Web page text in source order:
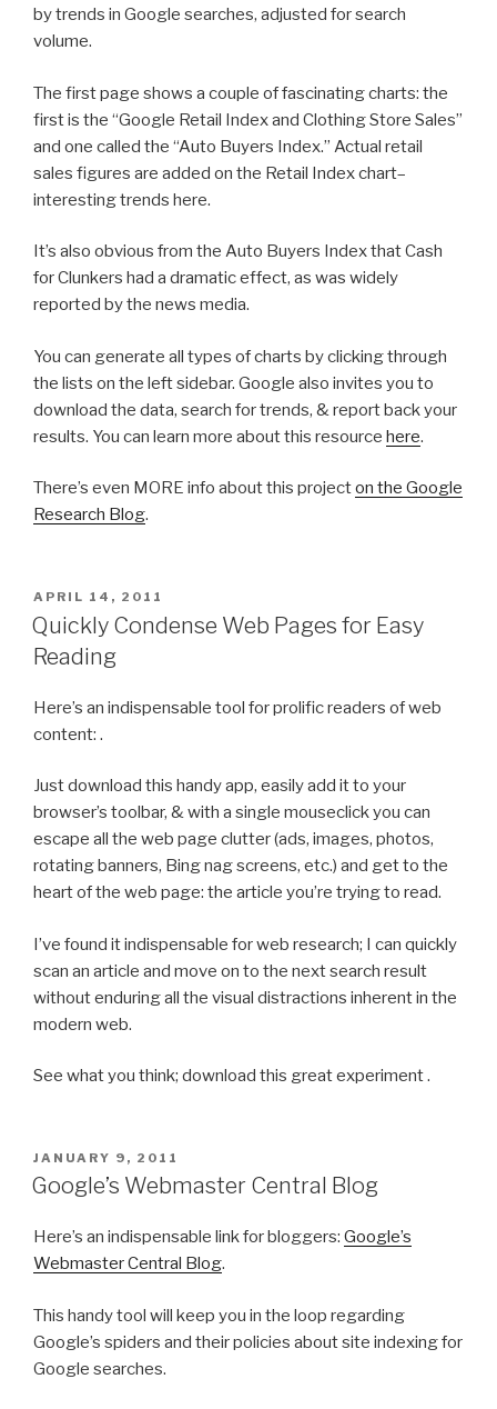
by trends in Google searches, adjusted for search
volume.
The first page shows a couple of fascinating charts: the
first is the “Google Retail Index and Clothing Store Sales”
and one called the “Auto Buyers Index.” Actual retail
sales figures are added on the Retail Index chart–
interesting trends here.
It’s also obvious from the Auto Buyers Index that Cash
for Clunkers had a dramatic effect, as was widely
reported by the news media.
You can generate all types of charts by clicking through
the lists on the left sidebar. Google also invites you to
download the data, search for trends, & report back your
results. You can learn more about this resource here.
There’s even MORE info about this projecton the Google
Research Blog.
POSTED
ON
APRIL 14, 2011
Quickly Condense Web Pages for Easy
Reading
Here’s an indispensable tool for prolific readers of web
content: .
Just download this handy app, easily add it to your
browser’s toolbar, & with a single mouseclick you can
escape all the web page clutter (ads, images, photos,
rotating banners, Bing nag screens, etc.) and get to the
heart of the web page: the article you’re trying to read.
I’ve found it indispensable for web research; I can quickly
scan an article and move on to the next search result
without enduring all the visual distractions inherent in the
modern web.
See what you think; download this great experiment .
POSTED
ON
JANUARY 9, 2011
Google’s Webmaster Central Blog
Here’s an indispensable link for bloggers: Google’s
Webmaster Central Blog.
This handy tool will keep you in the loop regarding
Google’s spiders and their policies about site indexing for
Google searches.